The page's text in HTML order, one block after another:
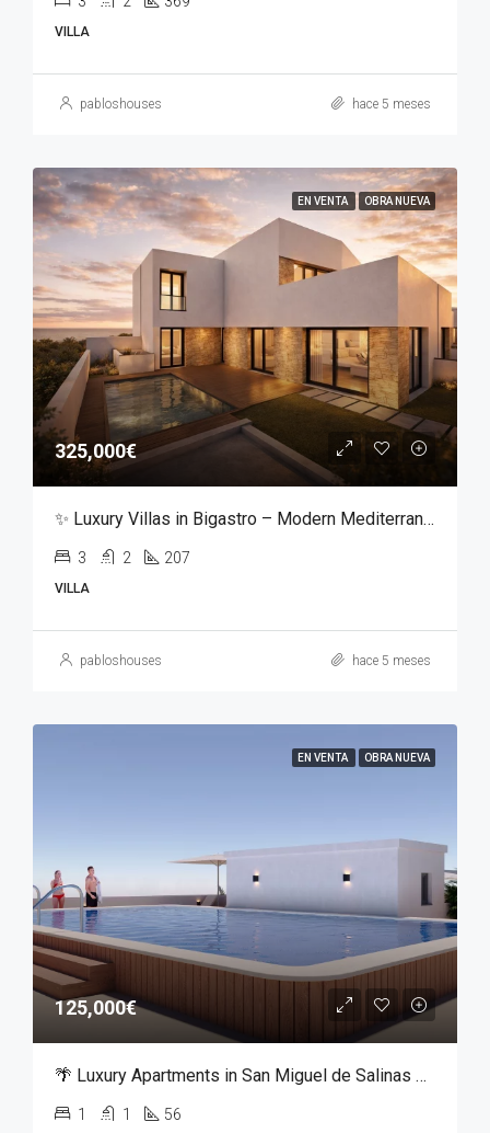
VILLA
pabloshouses hace 5 meses
EN VENTA OBRA NUEVA
325,000€
✨ Luxury Villas in Bigastro – Modern Mediterranean Living ✨
3 2 207
VILLA
pabloshouses hace 5 meses
EN VENTA OBRA NUEVA
125,000€
🌴 Luxury Apartments in San Miguel de Salinas – From €125,000
1 1 56